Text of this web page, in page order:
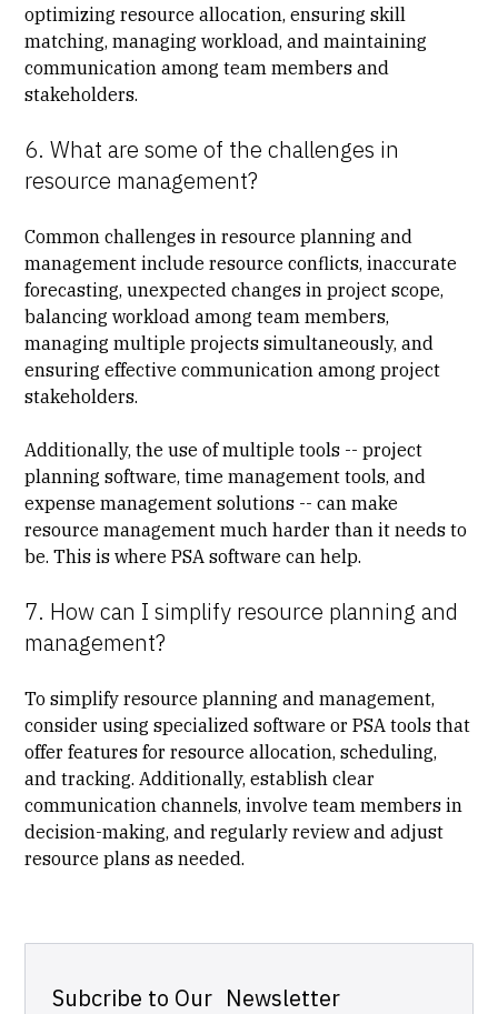
optimizing resource allocation, ensuring skill
matching, managing workload, and maintaining
communication among team members and
stakeholders.
6. What are some of the challenges in
resource management?
Common challenges in resource planning and
management include resource conflicts, inaccurate
forecasting, unexpected changes in project scope,
balancing workload among team members,
managing multiple projects simultaneously, and
ensuring effective communication among project
stakeholders.
Additionally, the use of multiple tools -- project
planning software, time management tools, and
expense management solutions -- can make
resource management much harder than it needs to
be. This is where PSA software can help.
7. How can I simplify resource planning and
management?
To simplify resource planning and management,
consider using specialized software orPSA tools that
offer features for resource allocation, scheduling,
and tracking. Additionally, establish clear
communication channels, involve team members in
decision-making, and regularly review and adjust
resource plans as needed.
Subcribe to Our Newsletter